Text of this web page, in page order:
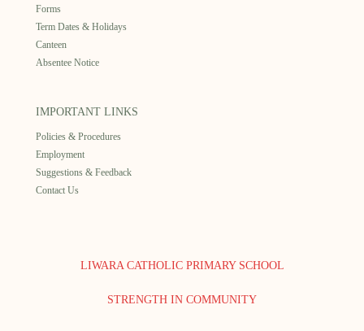
Forms
Term Dates & Holidays
Canteen
Absentee Notice
IMPORTANT LINKS
Policies & Procedures
Employment
Suggestions & Feedback
Contact Us
LIWARA CATHOLIC PRIMARY SCHOOL
STRENGTH IN COMMUNITY